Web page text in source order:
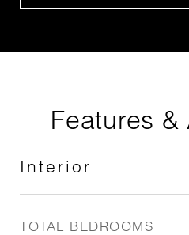
Features &
Interior
TOTAL BEDROOMS